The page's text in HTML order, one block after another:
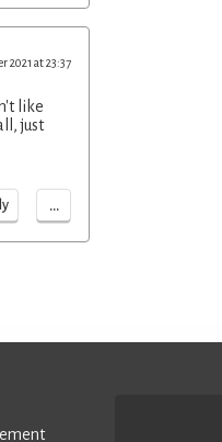
2021 at 23:37
like
just
...